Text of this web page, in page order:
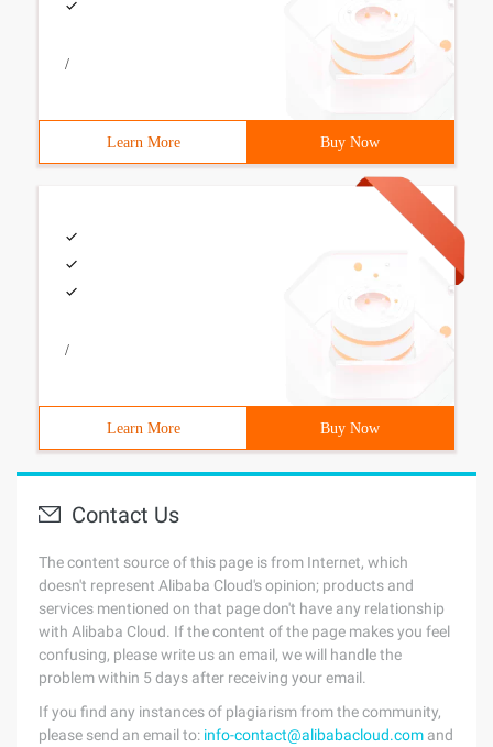
/
Learn More Buy Now
/
Learn More Buy Now
Contact Us
The content source of this page is from Internet, which
doesn't represent Alibaba Cloud's opinion; products and
services mentioned on that page don't have any relationship
with Alibaba Cloud. If the content of the page makes you feel
confusing, please write us an email, we will handle the
problem within 5 days after receiving your email.
If you find any instances of plagiarism from the community,
please send an email to: info-contact@alibabacloud.com and